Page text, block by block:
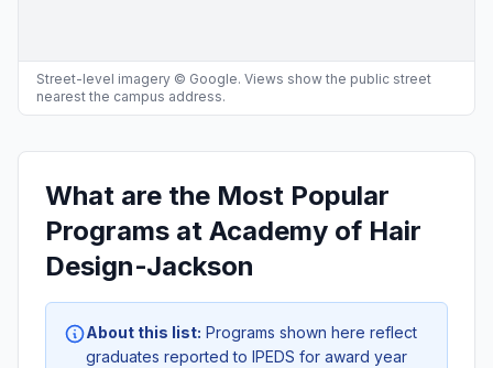
Street-level imagery © Google. Views show the public street
nearest the campus address.
What are the Most Popular
Programs at Academy of Hair
Design-Jackson
About this list: Programs shown here reflect
graduates reported to IPEDS for award year